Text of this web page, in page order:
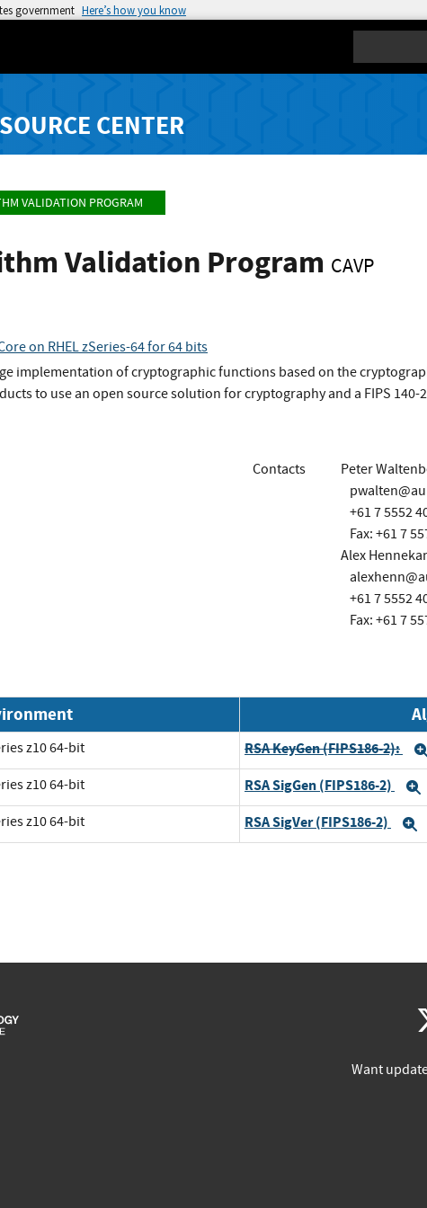
government Here’s how you know
CENTER
VALIDATION PROGRAM
Validation Program CAVP
on RHEL zSeries-64 for 64 bits
implementation of cryptographic functions based on the
to use an open source solution for cryptography and a FIPS
Contacts
Peter
+61 7 5552
Fax: +61 7
Alex
+61 7 5552
Fax: +61 7
z10 64-bit RSA KeyGen (FIPS186-2):
z10 64-bit RSA SigGen (FIPS186-2)
z10 64-bit RSA SigVer (FIPS186-2)
Want